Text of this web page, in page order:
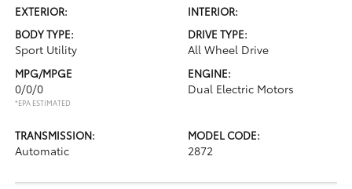
EXTERIOR:
INTERIOR:
BODY TYPE:
Sport Utility
DRIVE TYPE:
All Wheel Drive
MPG/MPGE
0/0/0
*EPA ESTIMATED
ENGINE:
Dual Electric Motors
TRANSMISSION:
Automatic
MODEL CODE:
2872